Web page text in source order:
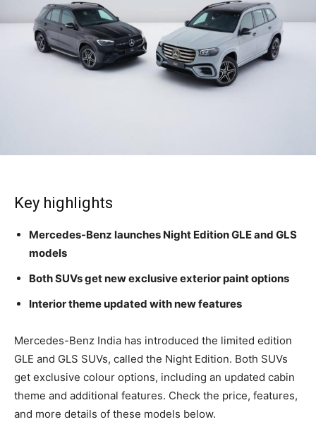
Key highlights
Mercedes-Benz launches Night Edition GLE and GLS
models
Both SUVs get new exclusive exterior paint options
Interior theme updated with new features
Mercedes-Benz India has introduced the limited edition
GLE and GLS SUVs, called the Night Edition. Both SUVs
get exclusive colour options, including an updated cabin
theme and additional features. Check the price, features,
and more details of these models below.